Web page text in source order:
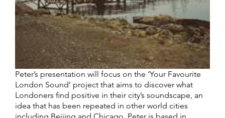
Peter’s presentation will focus on the ‘Your Favourite
London Sound’ project that aims to discover what
Londoners find positive in their city’s soundscape, an
idea that has been repeated in other world cities